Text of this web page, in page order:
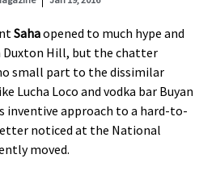
Sahaopened to much hype and
Duxton Hill, but the chatter
small part to the dissimilar
Lucha Loco and vodka bar Buyan
inventive approach to a hard-to-
noticed at the National
moved.